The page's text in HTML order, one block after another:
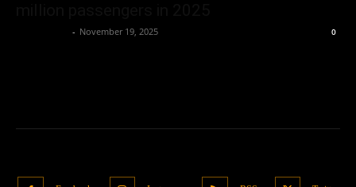
- November 19, 2025 0